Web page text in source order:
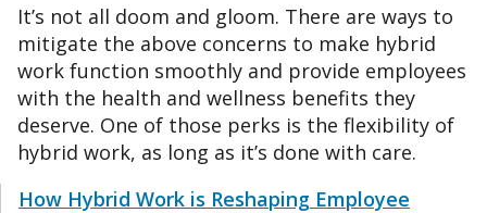
It’s not all doom and gloom. There are ways to
mitigate the above concerns to make hybrid
work function smoothly and provide employees
with the health and wellness benefits they
deserve. One of those perks is the flexibility of
hybrid work, as long as it’s done with care.
How Hybrid Work is Reshaping Employee